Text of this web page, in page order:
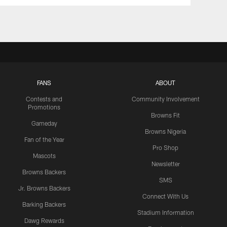
FANS
Contests and
Promotions
Gameday
Fan of the Year
Mascots
Browns Backers
Jr. Browns Backers
Barking Backers
Dawg Rewards
ABOUT
Community Involvement
Browns Fit
Browns Nigeria
Pro Shop
Newsletter
SMS
Connect With Us
Stadium Information